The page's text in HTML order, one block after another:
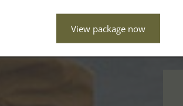
View package now